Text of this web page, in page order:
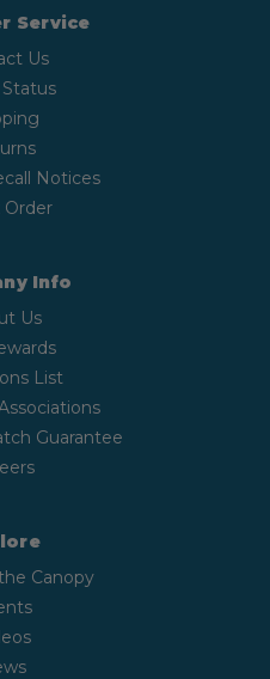
Service
Us
Notices
Order
Info
Us
List
Guarantee
Canopy